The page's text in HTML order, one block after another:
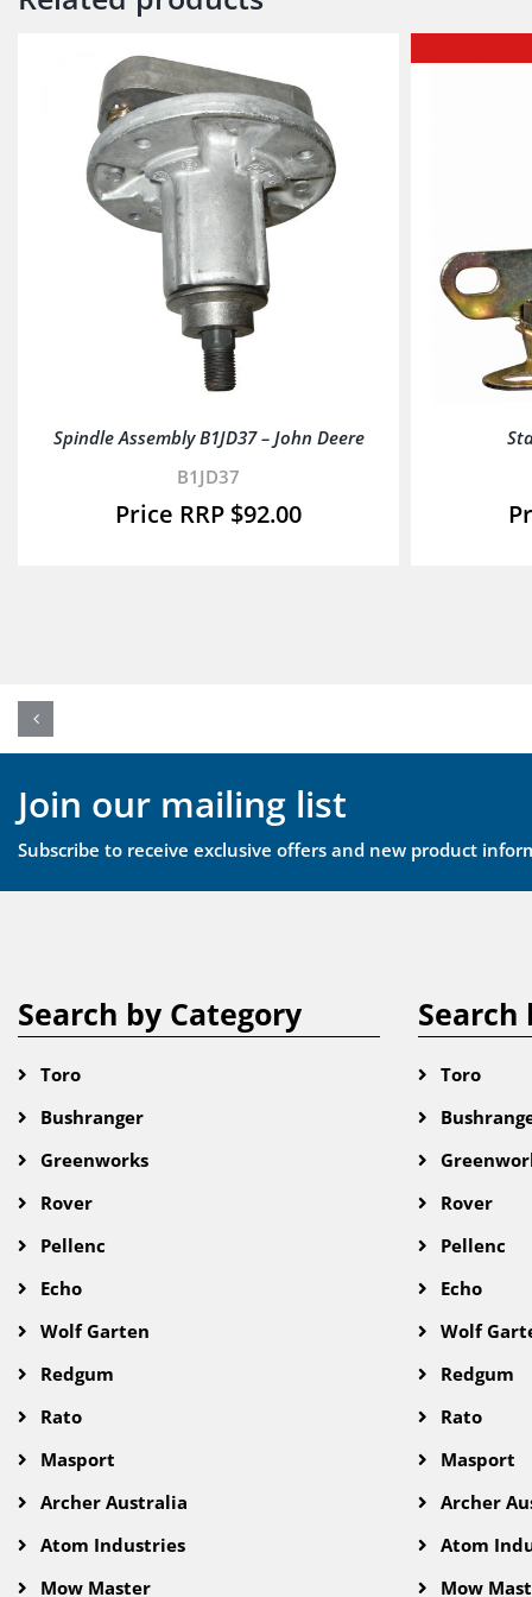
Spindle Assembly B1JD37 – John Deere
B1JD37
$92.00
Join our mailing list
Subscribe to receive exclusive offers and new product
Search by Category
Toro
Bushranger
Greenworks
Rover
Pellenc
Echo
Wolf Garten
Redgum
Rato
Masport
Archer Australia
Atom Industries
Mow Master
Search
Toro
Rover
Pellenc
Echo
Wolf
Redgum
Rato
Masport
Archer
Atom
Mow